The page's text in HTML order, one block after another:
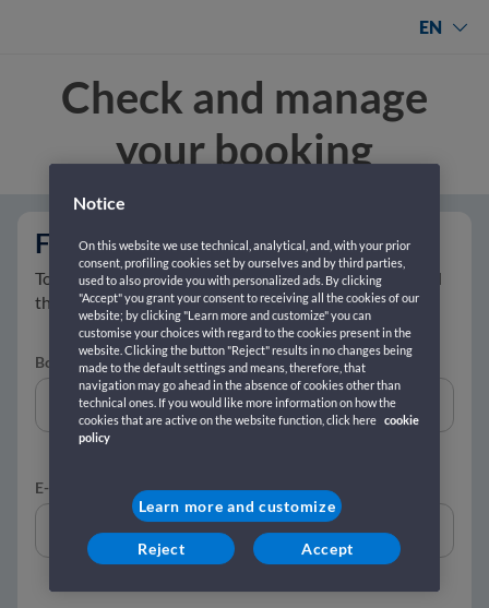
EN
Check and manage
your booking
Fill in with your data
To retrieve your ticket, enter your booking number and
the email address you used to purchase it.
Booking reference number *(Where it can be found?)
E-mail
Notice
On this website we use technical, analytical, and, with your prior
consent, profiling cookies set by ourselves and by third parties,
used to also provide you with personalized ads. By clicking
"Accept" you grant your consent to receiving all the cookies of our
website; by clicking "Learn more and customize" you can
customise your choices with regard to the cookies present in the
website. Clicking the button "Reject" results in no changes being
made to the default settings and means, therefore, that
navigation may go ahead in the absence of cookies other than
technical ones. If you would like more information on how the
cookies that are active on the website function, click here cookie
policy
Learn more and customize
Reject Accept